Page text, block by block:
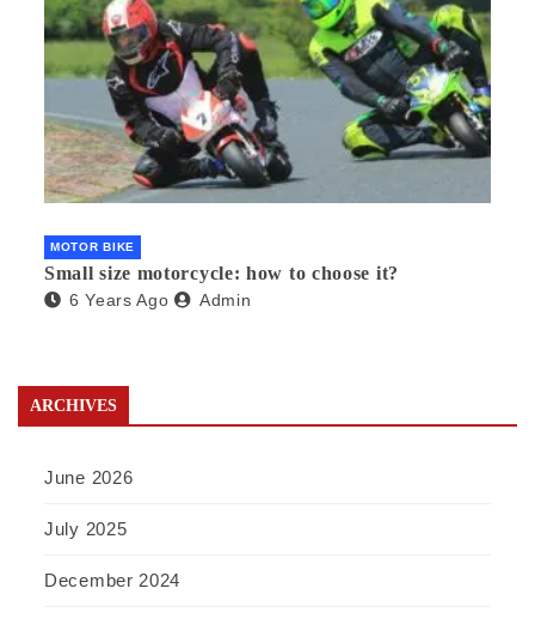
MOTOR BIKE
Small size motorcycle: how to choose it?
6 Years Ago Admin
ARCHIVES
June 2026
July 2025
December 2024